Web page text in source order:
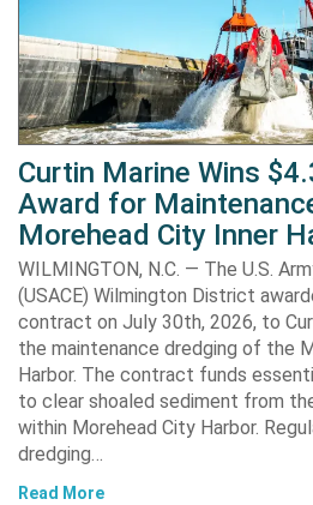
Curtin Marine Wins
Award for
Morehead City Inner
WILMINGTON, N.C. — The U.S.
(USACE) Wilmington District
contract on July 30th, 2026, to
the maintenance dredging of the
Harbor. The contract funds
to clear shoaled sediment from
within Morehead City Harbor.
dredging…
Read More